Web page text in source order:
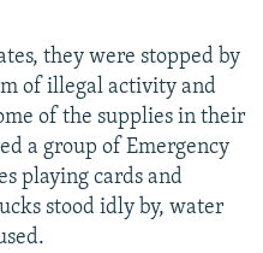
they were stopped by
of illegal activity and
of the supplies in their
a group of Emergency
playing cards and
stood idly by, water